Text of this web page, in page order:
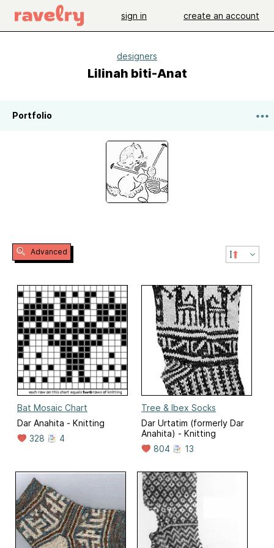
sign in create an account
designers
Lilinah biti-Anat
Portfolio
Advanced
Bat Mosaic Chart
Dar Anahita - Knitting
328
4
Tree & Ibex Socks
Dar Urtatim (formerly Dar
Anahita) - Knitting
804
13